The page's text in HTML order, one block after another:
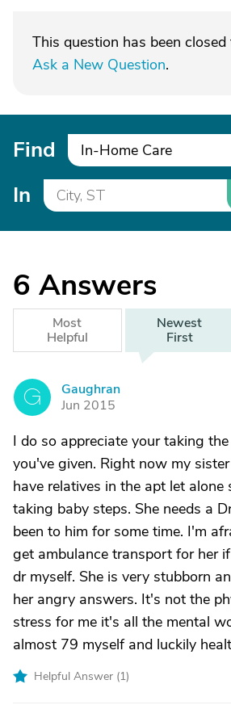
This question has been
Ask a New Question.
Find In-Home Care
In
6 Answers
Most
Helpful
Newest
First
G
Gaughran
Jun 2015
I do so appreciate your taking
you've given. Right now my
have relatives in the apt let alone
taking baby steps. She needs a
been to him for some time. I'm
get ambulance transport for her
dr myself. She is very stubborn
her angry answers. It's not the
stress for me it's all the mental
almost 79 myself and luckily
Helpful Answer (1)